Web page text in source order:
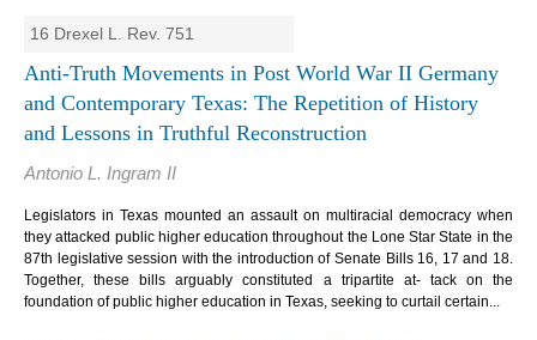
16 Drexel L. Rev. 751
Anti-Truth Movements in Post World War II Germany
and Contemporary Texas: The Repetition of History
and Lessons in Truthful Reconstruction
Antonio L. Ingram II
Legislators in Texas mounted an assault on multiracial democracy when
they attacked public higher education throughout the Lone Star State in the
87th legislative session with the introduction of Senate Bills 16, 17 and 18.
Together, these bills arguably constituted a tripartite at- tack on the
foundation of public higher education in Texas, seeking to curtail certain...